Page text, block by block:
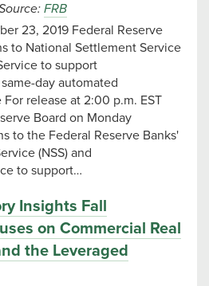
FRB
23, 2019 Federal Reserve
to National Settlement Service
to support
day automated
release at 2:00 p.m. EST
Board on Monday
to the Federal Reserve Banks'
(NSS) and
to support…
Insights Fall
on Commercial Real
the Leveraged